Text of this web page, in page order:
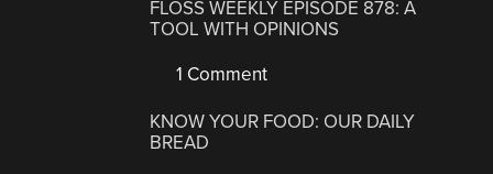
FLOSS WEEKLY EPISODE 878: A
TOOL WITH OPINIONS
1 Comment
KNOW YOUR FOOD: OUR DAILY
BREAD